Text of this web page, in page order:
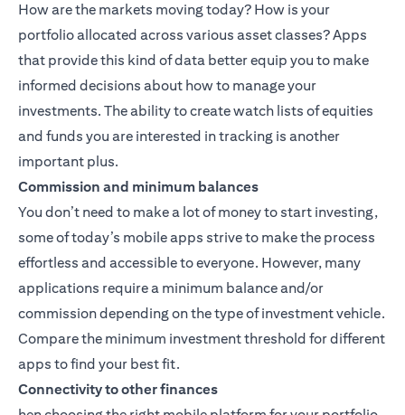
How are the markets moving today? How is your
portfolio allocated across various asset classes? Apps
that provide this kind of data better equip you to make
informed decisions about how to manage your
investments. The ability to create watch lists of equities
and funds you are interested in tracking is another
important plus.
Commission and minimum balances
You don’t need to make a lot of money to start investing,
some of today’s mobile apps strive to make the process
effortless and accessible to everyone. However, many
applications require a minimum balance and/or
commission depending on the type of investment vehicle.
Compare the minimum investment threshold for different
apps to find your best fit.
Connectivity to other finances